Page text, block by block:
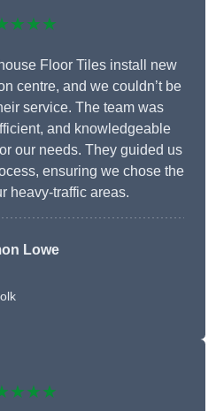
Floor Tiles install new
centre, and we couldn’t be
service. The team was
and knowledgeable
our needs. They guided us
ensuring we chose the
heavy-traffic areas.
Lowe